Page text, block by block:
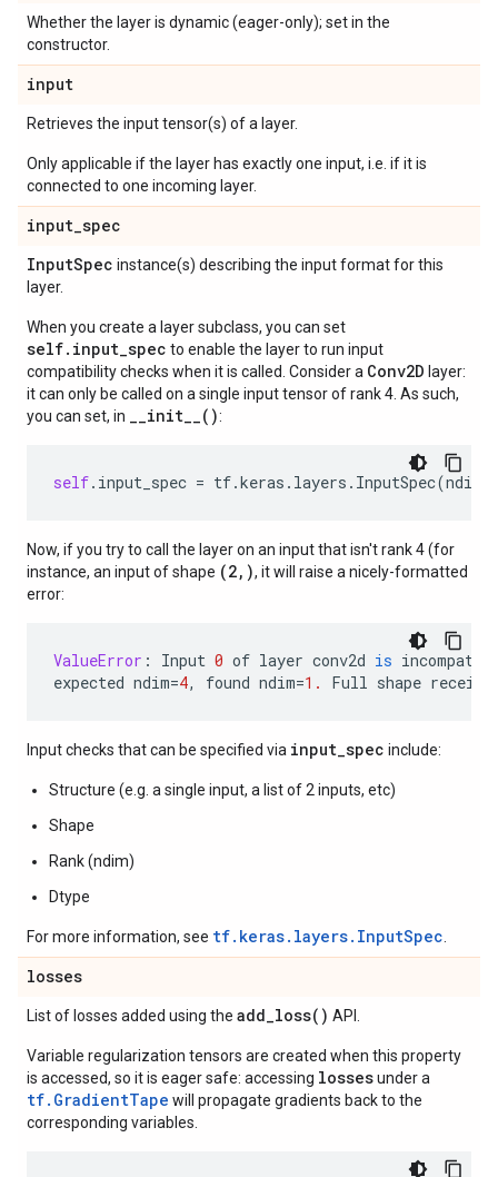
Whether the layer is dynamic (eager-only); set in the
constructor.
input
Retrieves the input tensor(s) of a layer.
Only applicable if the layer has exactly one input, i.e. if it is
connected to one incoming layer.
input_spec
InputSpec instance(s) describing the input format for this
layer.
When you create a layer subclass, you can set
self.input_spec to enable the layer to run input
compatibility checks when it is called. Consider a Conv2D layer:
it can only be called on a single input tensor of rank 4. As such,
you can set, in __init__():
self. input_spec = tf.keras . layers . InputSpec(ndim
Now, if you try to call the layer on an input that isn't rank 4 (for
instance, an input of shape (2,), it will raise a nicely-formatted
error:
ValueError : Input 0 of layer conv2d is
expected ndim=4, found ndim=1. Full shape
Input checks that can be specified via input_spec include:
Structure (e.g. a single input, a list of 2 inputs, etc)
Shape
Rank (ndim)
Dtype
For more information, see tf.keras.layers.InputSpec
losses
List of losses added using the add_loss( ) API.
Variable regularization tensors are created when this property
is accessed, so it is eager safe: accessing lossesunder a
tf.GradientTape will propagate gradients back to the
corresponding variables.